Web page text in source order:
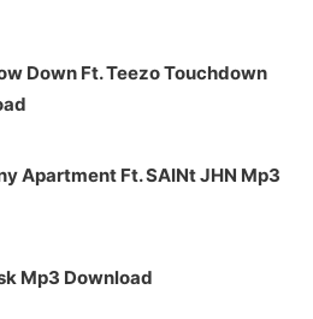
Down Ft. Teezo Touchdown
Apartment Ft. SAINt JHN Mp3
Mp3 Download